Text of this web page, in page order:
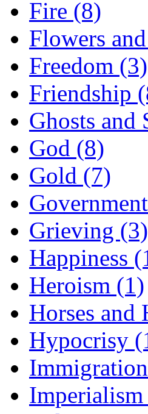
Fire (8)
Flowers
Freedom (3)
Friendship
Ghosts and
God (8)
Gold (7)
Grieving (3)
Happiness
Heroism (1)
Horses and
Hypocrisy